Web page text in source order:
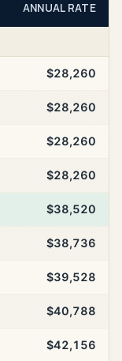
ANNUAL RATE
$28,260
$28,260
$28,260
$28,260
$38,520
$38,736
$39,528
$40,788
$42,156